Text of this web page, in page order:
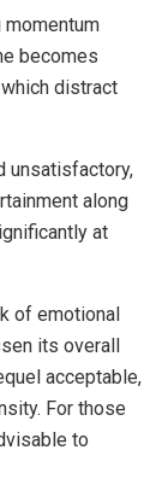
becomes
distract
unsatisfactory,
along
at
of emotional
its overall
acceptable,
For those
to